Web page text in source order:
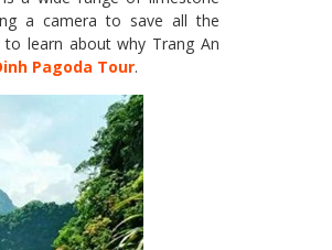
a camera to save all the
learn about why Trang An
Pagoda Tour.